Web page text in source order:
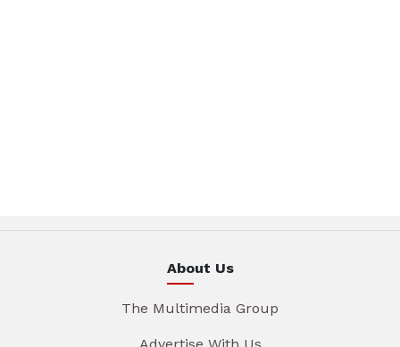
About Us
The Multimedia Group